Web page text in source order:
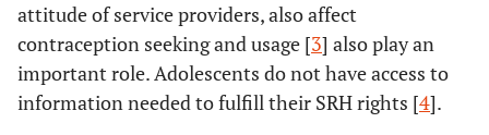
attitude of service providers, also affect
contraception seeking and usage [3] also play an
important role. Adolescents do not have access to
information needed to fulfill their SRH rights [4].